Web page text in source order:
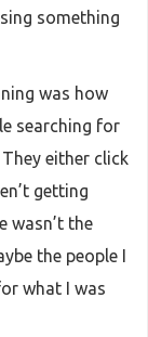
something
was how
searching for
either click
getting
wasn’t the
the people I
what I was